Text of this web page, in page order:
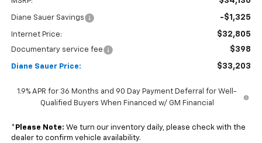
Diane Sauer Savings -$1,325
Internet Price: $32,805
Documentary service fee $398
Diane Sauer Price: $33,203
1.9% APR for 36 Months and 90 Day Payment Deferral for Well-
Qualified Buyers When Financed w/ GM Financial
* Please Note: We turn our inventory daily, please check with the
dealer to confirm vehicle availability.